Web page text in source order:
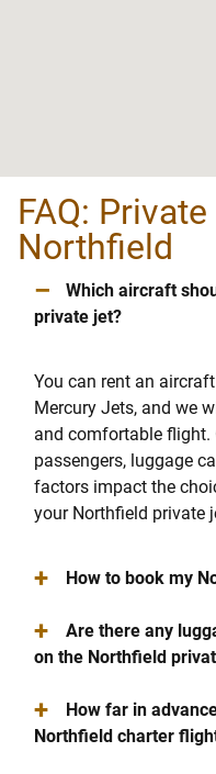
FAQ:
Northfield
–
Which aircraft
private jet?
You can rent an
Mercury Jets, and we
and comfortable flight.
passengers, luggage
factors impact the
your Northfield private
+ How to book my
+
Are there any
on the Northfield
+
How far in
Northfield charter